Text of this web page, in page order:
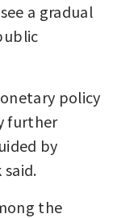
a gradual
policy
further
by
the